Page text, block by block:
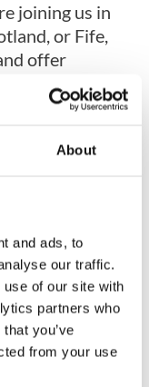
About
and ads, to
our traffic.
of our site with
partners who
you’ve
from your use
joining us in
or Fife,
offer
the entire
out on coaches
coach
exactly what
on board
or
for those with
air, these
reconnecting